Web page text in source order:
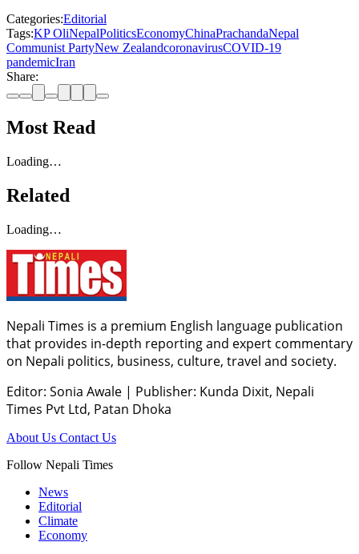
Categories:Editorial
Tags:KP OliNepalPoliticsEconomyChinaPrachandaNepal
Communist PartyNew ZealandcoronavirusCOVID-19
pandemicIran
Share:
Most Read
Loading…
Related
Loading…
Nepali Times is a premium English language publication
that provides in-depth reporting and expert commentary
on Nepali politics, business, culture, travel and society.
Editor: Sonia Awale | Publisher: Kunda Dixit, Nepali
Times Pvt Ltd, Patan Dhoka
About Us Contact Us
Follow Nepali Times
News
Editorial
Climate
Economy